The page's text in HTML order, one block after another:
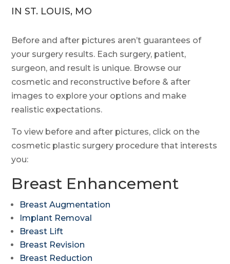
SMS Opt-in
I would like to opt-in for SMS messaging.
Select a Procedure
Select a Provider*
Message
IN ST. LOUIS, MO
Before and after pictures aren’t guarantees of
your surgery results. Each surgery, patient,
surgeon, and result is unique. Browse our
cosmetic and reconstructive before & after
images to explore your options and make
realistic expectations.
To view before and after pictures, click on the
cosmetic plastic surgery procedure that interests
you:
Breast Enhancement
Breast Augmentation
Implant Removal
Breast Lift
Breast Revision
Breast Reduction